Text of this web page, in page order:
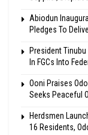
Abiodun
Pledges To
President
In FGCs Into
Ooni Praises
Seeks Peaceful
Herdsmen
16 Residents,